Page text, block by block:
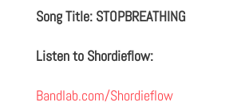
Song Title: STOPBREATHING
Listen to Shordieflow:
Bandlab.com/Shordieflow